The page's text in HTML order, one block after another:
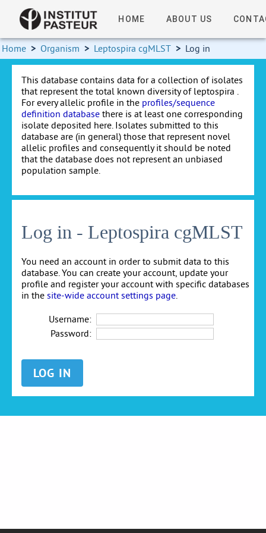
HOME ABOUT US
Home > Organism > Leptospira cgMLST > Log in
This database contains data for a collection of isolates
that represent the total known diversity of leptospira .
For every allelic profile in the profiles/sequence
definition database there is at least one corresponding
isolate deposited here. Isolates submitted to this
database are (in general) those that represent novel
allelic profiles and consequently it should be noted
that the database does not represent an unbiased
population sample.
Log in - Leptospira cgMLST
You need an account in order to submit data to this
database. You can create your account, update your
profile and register your account with specific databases
in the site-wide account settings page
Username:
Password: